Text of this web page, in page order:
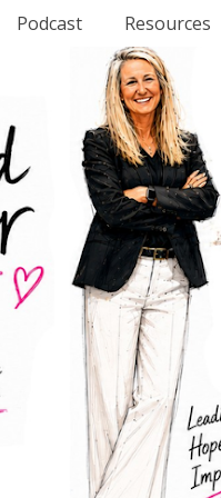
Podcast Resources